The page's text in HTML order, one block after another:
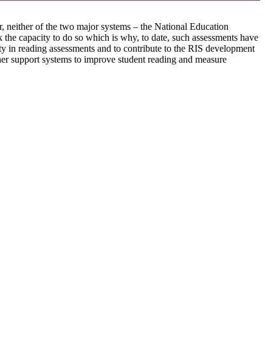
neither of the two major systems – the National Education
capacity to do so which is why, to date, such assessments have
reading assessments and to contribute to the RIS development
support systems to improve student reading and measure